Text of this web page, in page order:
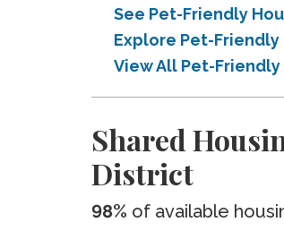
See Pet-Friendly
Explore Pet-
View All Pet-
Shared
District
98% of available